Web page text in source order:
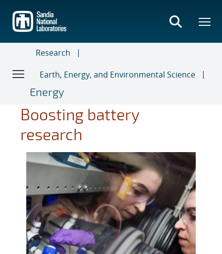
main
content
Research
Earth, Energy, and Environmental Science
Energy
Boosting battery
research